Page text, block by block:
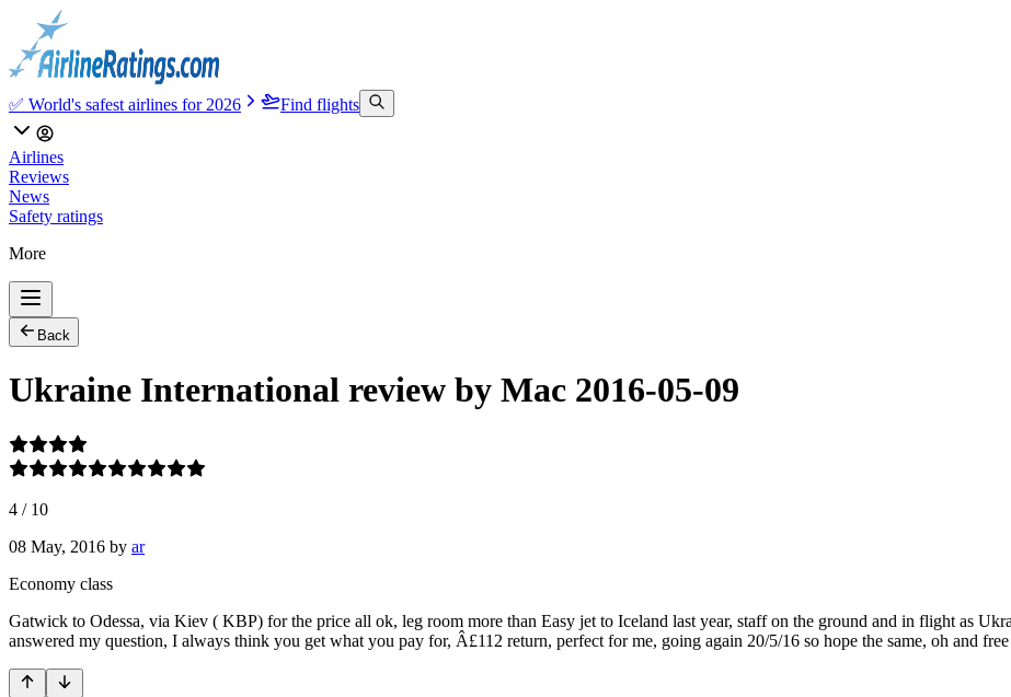
✅ World's safest airlines for 2026 Find flights
Airlines
Reviews
News
Safety ratings
More
Back
Ukraine International review by Mac 2016-05-09
4 / 10
08 May, 2016 by ar
Economy class
Gatwick to Odessa, via Kiev ( KBP) for the price all ok, leg room more than Easy jet to Iceland last year, staff on the ground and in flight as
answered my question, I always think you get what you pay for, Â£112 return, perfect for me, going again 20/5/16 so hope the same, oh and